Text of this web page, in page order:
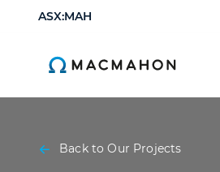
ASX:MAH
Back to Our Projects